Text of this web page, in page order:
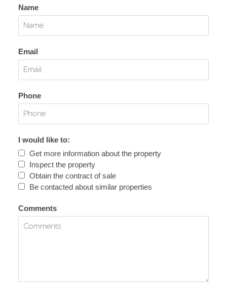
Name
Email
Phone
I would like to:
Get more information about the property
Inspect the property
Obtain the contract of sale
Be contacted about similar properties
Comments